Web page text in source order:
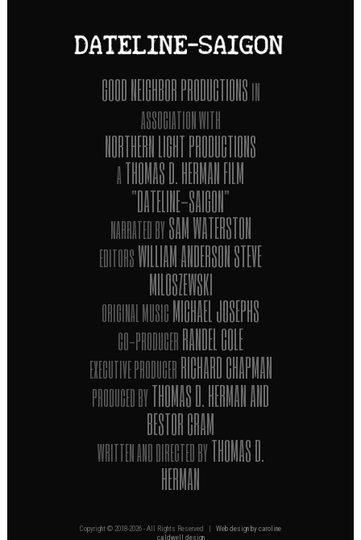
GOOD NEIGHBOR PRODUCTIONSIN
ASSOCIATION WITH
NORTHERN LIGHT PRODUCTIONS
ATHOMAS D. HERMAN FILM
"DATELINE-SAIGON"
NARRATED BYSAM WATERSTON
EDITORSWILLIAM ANDERSON STEVE
MILOSZEWSKI
ORIGINAL MUSICMICHAEL JOSEPHS
CO-PRODUCERRANDEL COLE
EXECUTIVE PRODUCERRICHARD CHAPMAN
PRODUCED BYTHOMAS D. HERMAN AND
BESTOR CRAM
WRITTEN AND DIRECTED BYTHOMAS D.
HERMAN
Copyright © 2018-2026 - All Rights Reserved | Web design by caroline
caldwell design